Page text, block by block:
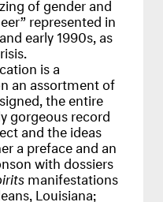
represented in
early 1990s, as
is a
an assortment of
the entire
gorgeous record
and the ideas
a preface and an
with dossiers
manifestations
Louisiana;